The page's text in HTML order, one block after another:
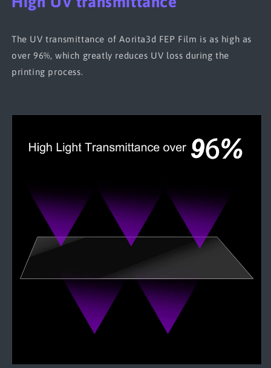
The UV transmittance of Aorita3d FEP Film is as high as
over 96%, which greatly reduces UV loss during the
printing process.